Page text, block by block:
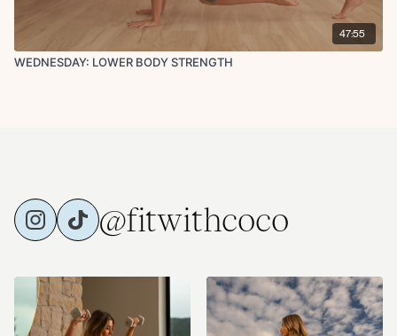
47:55
WEDNESDAY: LOWER BODY STRENGTH
@fitwithcoco